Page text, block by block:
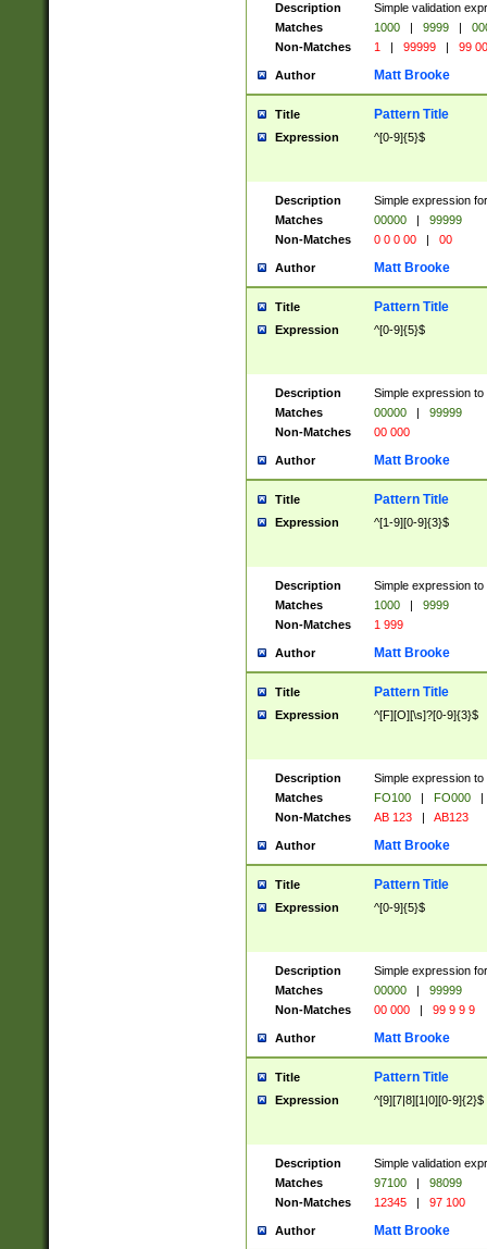
Description
Simple validation
Matches
1000 | 9999 |
Non-Matches
1 | 99999 | 99
Author Matt Brooke
Title Pattern Title
Expression ^[0-9]{5}$
Description
Simple expression
Matches
00000 |
99999
Non-Matches
0 0 0 00 | 00
Author Matt Brooke
Title Pattern Title
Expression ^[0-9]{5}$
Description
Simple expression
Matches
00000 |
99999
Non-Matches
00 000
Author Matt Brooke
Title Pattern Title
Expression ^[1-9][0-9]{3}$
Description
Simple expression
Matches
1000 |
9999
Non-Matches
1 999
Author Matt Brooke
Title Pattern Title
Expression ^[F][O][\s]?[0-9]{3}$
Description
Simple expression
Matches
FO100 | FO000
|
Non-Matches
AB 123 | AB123
Author Matt Brooke
Title Pattern Title
Expression ^[0-9]{5}$
Description
Simple expression
Matches
00000 |
99999
Non-Matches
00 000 | 99 9 9 9
Author Matt Brooke
Title Pattern Title
Expression ^[9][7|8][1|0][0-9]{2}$
Description
Simple validation
Matches
97100 |
98099
Non-Matches
12345 | 97 100
Author Matt Brooke